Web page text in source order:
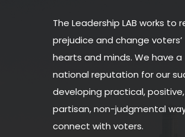
The Leadership LAB works to
prejudice and change voters’
hearts and minds. We have a
national reputation for our
developing practical,
partisan, non-judgmental
connect with voters.